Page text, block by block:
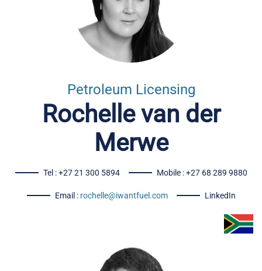
Petroleum Licensing
Rochelle van der
Merwe
Tel : +27 21 300 5894 Mobile : +27 68 289 9880
Email : rochelle@iwantfuel.com LinkedIn